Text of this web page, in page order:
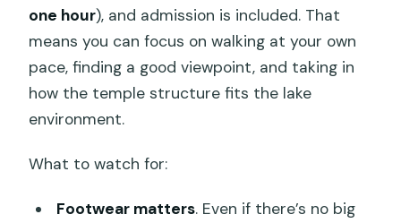
one hour), and admission is included. That
means you can focus on walking at your own
pace, finding a good viewpoint, and taking in
how the temple structure fits the lake
environment.
What to watch for:
Footwear matters. Even if there’s no big